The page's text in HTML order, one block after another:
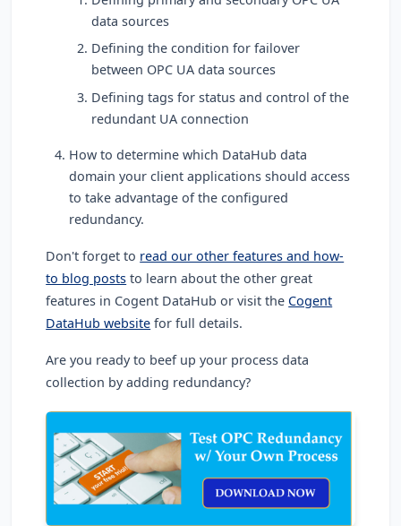
data sources
Defining the condition for failover
between OPC UA data sources
Defining tags for status and control of the
redundant UA connection
How to determine which DataHub data
domain your client applications should access
to take advantage of the configured
redundancy.
Don't forget to read our other features and how-
to blog posts to learn about the other great
features in Cogent DataHub or visit the Cogent
DataHub website for full details.
Are you ready to beef up your process data
collection by adding redundancy?